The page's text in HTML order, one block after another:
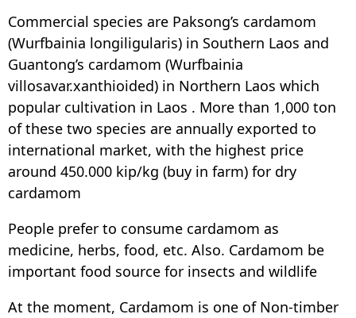
Commercial species are Paksong’s cardamom
(Wurfbainia longiligularis) in Southern Laos and
Guantong’s cardamom (Wurfbainia
villosavar.xanthioided) in Northern Laos which
popular cultivation in Laos . More than 1,000 ton
of these two species are annually exported to
international market, with the highest price
around 450.000 kip/kg (buy in farm) for dry
cardamom
People prefer to consume cardamom as
medicine, herbs, food, etc. Also. Cardamom be
important food source for insects and wildlife
At the moment, Cardamom is one of Non-timber